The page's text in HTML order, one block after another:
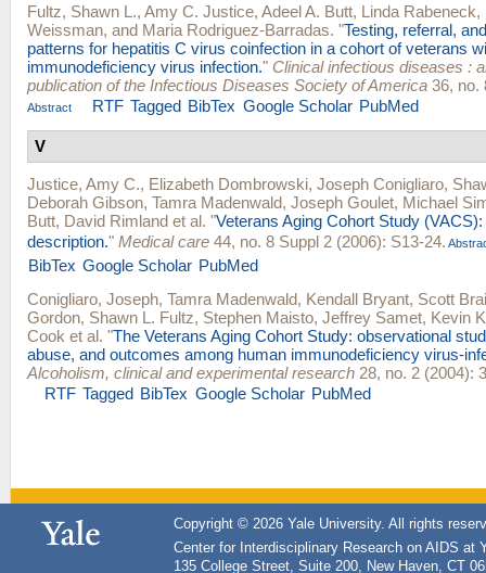
Fultz, Shawn L., Amy C. Justice, Adeel A. Butt, Linda Rabeneck,
Weissman, and Maria Rodriguez-Barradas. "Testing, referral,
patterns for hepatitis C virus coinfection in a cohort of veterans
immunodeficiency virus infection." Clinical infectious diseases :
publication of the Infectious Diseases Society of America 36, no.
Abstract RTF Tagged BibTex Google Scholar PubMed
V
Justice, Amy C., Elizabeth Dombrowski, Joseph Conigliaro,
Deborah Gibson, Tamra Madenwald, Joseph Goulet, Michael
Butt, David Rimland et al. "Veterans Aging Cohort Study
description." Medical care 44, no. 8 Suppl 2 (2006): S13-24.
BibTex Google Scholar PubMed
Conigliaro, Joseph, Tamra Madenwald, Kendall Bryant, Scott
Gordon, Shawn L. Fultz, Stephen Maisto, Jeffrey Samet, Kevin
Cook et al. "The Veterans Aging Cohort Study: observational
abuse, and outcomes among human immunodeficiency virus-
Alcoholism, clinical and experimental research 28, no. 2 (2004):
RTF Tagged BibTex Google Scholar PubMed
Copyright © 2026 Yale University. All rights
Center for Interdisciplinary Research on AIDS at
135 College Street, Suite 200, New Haven, CT